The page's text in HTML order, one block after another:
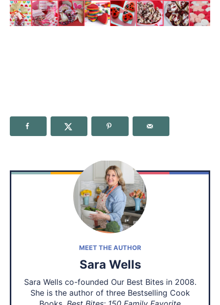
MEET THE AUTHOR
Sara Wells
Sara Wells co-founded Our Best Bites in 2008.
She is the author of three Bestselling Cook